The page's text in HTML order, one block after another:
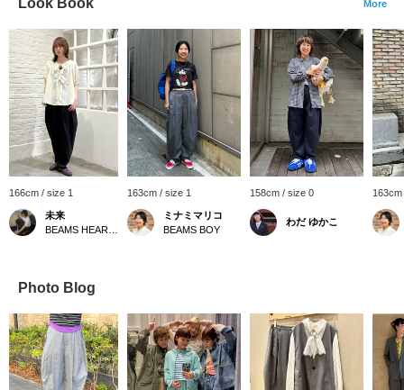
Look Book More
166cm / size 1
未来
163cm / size 1
ミナミマリコ
BEAMS BOY
158cm / size 0
わだ ゆかこ
Photo Blog